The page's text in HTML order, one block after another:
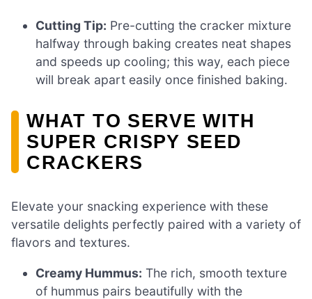
Cutting Tip: Pre-cutting the cracker mixture
halfway through baking creates neat shapes
and speeds up cooling; this way, each piece
will break apart easily once finished baking.
WHAT TO SERVE WITH
SUPER CRISPY SEED
CRACKERS
Elevate your snacking experience with these
versatile delights perfectly paired with a variety of
flavors and textures.
Creamy Hummus: The rich, smooth texture
of hummus pairs beautifully with the